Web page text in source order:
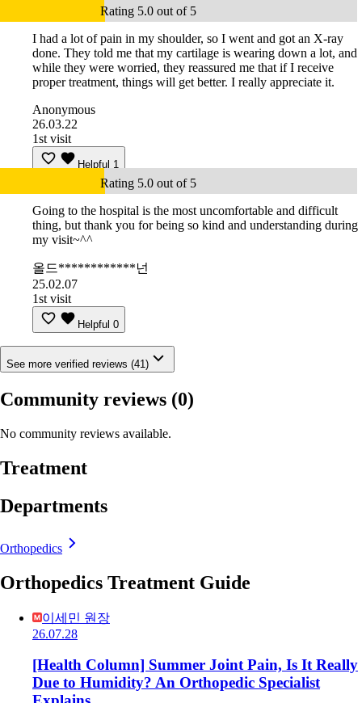
Rating 5.0 out of 5
I had a lot of pain in my shoulder, so I went and got an X-ray
done. They told me that my cartilage is wearing down a lot, and
while they were worried, they reassured me that if I receive
proper treatment, things will get better. I really appreciate it.
Anonymous
26.03.22
1st visit
Helpful 1
Rating 5.0 out of 5
Going to the hospital is the most uncomfortable and difficult
thing, but thank you for being so kind and understanding during
my visit~^^
올드************넌
25.02.07
1st visit
Helpful 0
See more verified reviews (41)
Community reviews (0)
No community reviews available.
Treatment
Departments
Orthopedics
Orthopedics Treatment Guide
이세민 원장
26.07.28
[Health Column] Summer Joint Pain, Is It Really
Due to Humidity? An Orthopedic Specialist